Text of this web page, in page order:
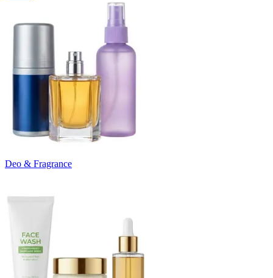
Deo & Fragrance